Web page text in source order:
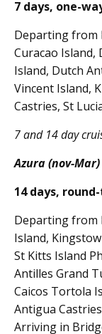
7 days, one-
Departing from
Curacao Island,
Island, Dutch
Vincent Island,
Castries, St
7 and 14 day
Azura (nov-Mar)
14 days,
Departing from
Island,
St Kitts Island
Antilles Grand
Caicos Tortola
Antigua
Arriving in